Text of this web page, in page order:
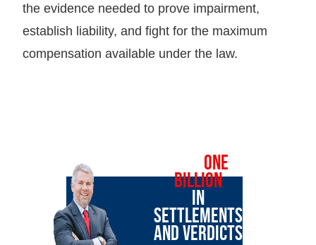
the evidence needed to prove impairment,
establish liability, and fight for the maximum
compensation available under the law.
ONE
BILLION
IN
SETTLEMENTS
AND VERDICTS